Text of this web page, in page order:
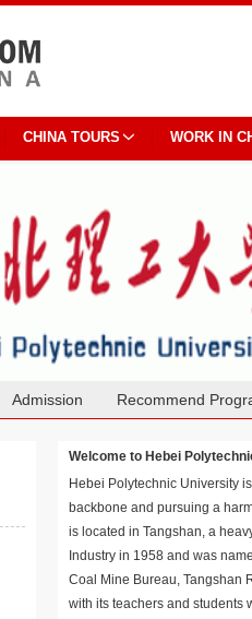
CHINA TOURS WORK IN
Admission Recommend
Welcome to Hebei
Hebei Polytechnic University
backbone and pursuing a
is located in Tangshan, a
Industry in 1958 and was
Coal Mine Bureau, Tangshan
with its teachers and students